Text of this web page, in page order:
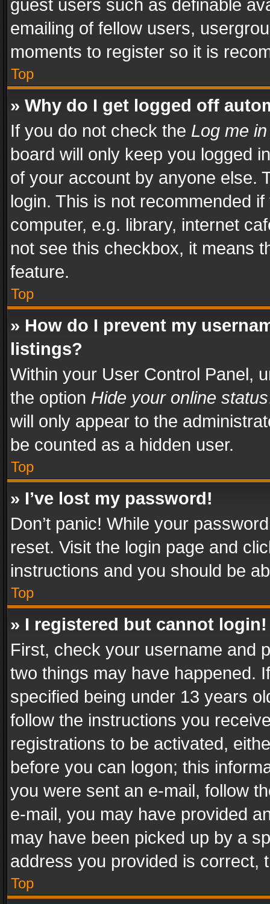
guest users such as definable
emailing of fellow users,
moments to register so it is
Top
» Why do I get logged off
If you do not check the Log me
board will only keep you logged
of your account by anyone else.
login. This is not recommended
computer, e.g. library, internet
not see this checkbox, it means
feature.
Top
» How do I prevent my
listings?
Within your User Control Panel,
the option Hide your online status
will only appear to the
be counted as a hidden user.
Top
» I’ve lost my password!
Don’t panic! While your
reset. Visit the login page and
instructions and you should be
Top
» I registered but cannot login!
First, check your username and
two things may have happened.
specified being under 13 years
follow the instructions you
registrations to be activated,
before you can logon; this
you were sent an e-mail, follow
e-mail, you may have provided
may have been picked up by a
address you provided is correct,
Top